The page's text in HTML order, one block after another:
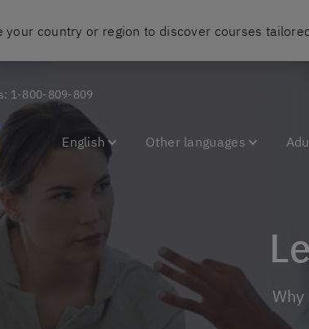
your country or region to discover courses
1-800-809-809
English Other languages